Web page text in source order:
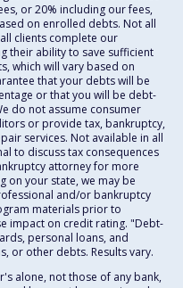
or 20% including our fees,
on enrolled debts. Not all
clients complete our
their ability to save sufficient
which will vary based on
that your debts will be
or that you will be debt-
do not assume consumer
or provide tax, bankruptcy,
services. Not available in all
to discuss tax consequences
attorney for more
on your state, we may be
and/or bankruptcy
materials prior to
impact on credit rating. "Debt-
personal loans, and
or other debts. Results vary.
alone, not those of any bank,